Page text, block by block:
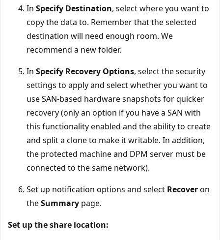
In Specify Destination, select where you want to
copy the data to. Remember that the selected
destination will need enough room. We
recommend a new folder.
In Specify Recovery Options, select the security
settings to apply and select whether you want to
use SAN-based hardware snapshots for quicker
recovery (only an option if you have a SAN with
this functionality enabled and the ability to create
and split a clone to make it writable. In addition,
the protected machine and DPM server must be
connected to the same network).
Set up notification options and select Recoveron
theSummary page.
Set up the share location: